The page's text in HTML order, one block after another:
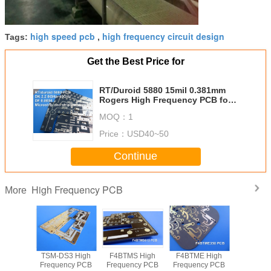
Tags: high speed pcb , high frequency circuit design
Get the Best Price for
RT/Duroid 5880 15mil 0.381mm
Rogers High Frequency PCB for
MOQ： 1
Price： USD40~50
Continue
More High Frequency PCB
TSM-DS3 High
Frequency PCB
F4BTMS High
Frequency PCB
F4BTME High
Frequency PCB